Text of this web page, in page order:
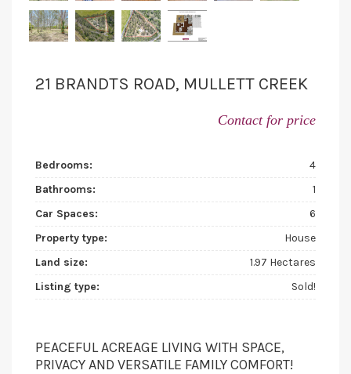
21 BRANDTS ROAD, MULLETT CREEK
Contact for price
Bedrooms:
4
Bathrooms:
1
Car Spaces:
6
Property type:
House
Land size:
1.97 Hectares
Listing type:
Sold!
PEACEFUL ACREAGE LIVING WITH SPACE,
PRIVACY AND VERSATILE FAMILY COMFORT!